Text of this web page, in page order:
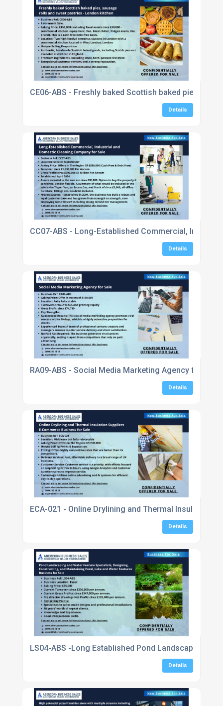
CE06-ABS - Freshly baked Scottish baked pies,
Details
CC07-ABS - Long-Established Commercial,
Details
RA09-ABS - Social Media Marketing Agency for Sale
Details
ECA-021 - Online Drylining and Thermal Insulation
Details
LS04-ABS -Long Established Pond Landscaping
Details